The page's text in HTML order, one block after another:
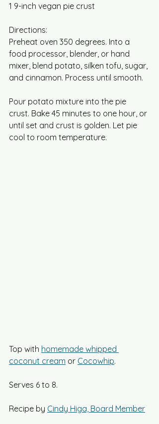
1 9-inch vegan pie crust
Directions:
Preheat oven 350 degrees. Into a
food processor, blender, or hand
mixer, blend potato, silken tofu, sugar,
and cinnamon. Process until smooth.
Pour potato mixture into the pie
crust. Bake 45 minutes to one hour, or
until set and crust is golden. Let pie
cool to room temperature.
Top with homemade whipped
coconut cream or Cocowhip.
Serves 6 to 8.
Recipe by Cindy Higa, Board Member